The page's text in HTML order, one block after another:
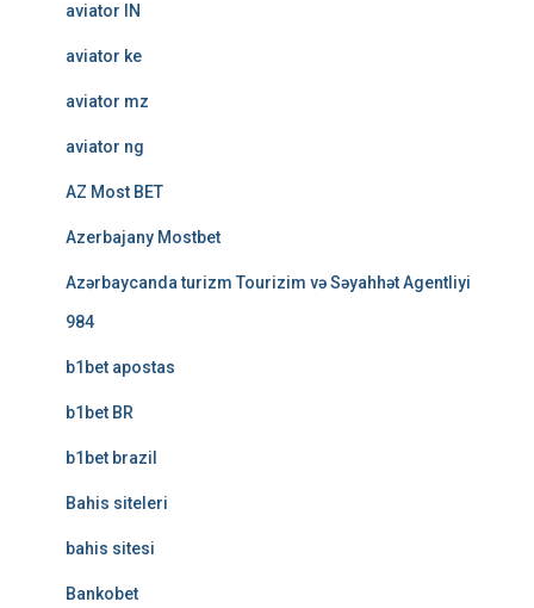
aviator IN
aviator ke
aviator mz
aviator ng
AZ Most BET
Azerbajany Mostbet
Azərbaycanda turizm Tourizim və Səyahhət Agentliyi
984
b1bet apostas
b1bet BR
b1bet brazil
Bahis siteleri
bahis sitesi
Bankobet